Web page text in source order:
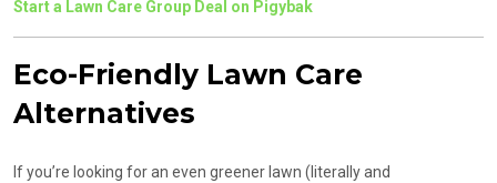
Start a Lawn Care Group Deal on Pigybak
Eco-Friendly Lawn Care
Alternatives
If you’re looking for an even greener lawn (literally and